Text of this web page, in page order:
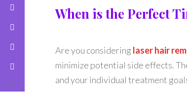
When is the Perfect
Are you considering laser hair
minimize potential side effects.
and your individual treatment